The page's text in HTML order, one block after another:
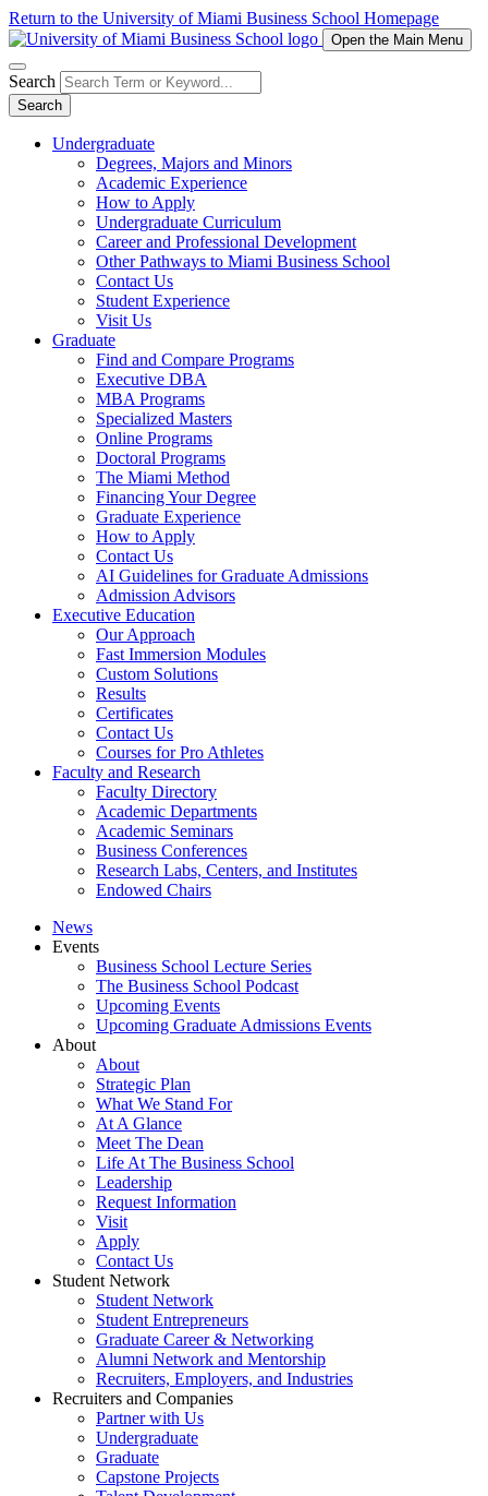
Return to the University of Miami Business School Homepage
Open the Main Menu
Search
Search
Undergraduate
Degrees, Majors and Minors
Academic Experience
How to Apply
Undergraduate Curriculum
Career and Professional Development
Other Pathways to Miami Business School
Contact Us
Student Experience
Visit Us
Graduate
Find and Compare Programs
Executive DBA
MBA Programs
Specialized Masters
Online Programs
Doctoral Programs
The Miami Method
Financing Your Degree
Graduate Experience
How to Apply
Contact Us
AI Guidelines for Graduate Admissions
Admission Advisors
Executive Education
Our Approach
Fast Immersion Modules
Custom Solutions
Results
Certificates
Contact Us
Courses for Pro Athletes
Faculty and Research
Faculty Directory
Academic Departments
Academic Seminars
Business Conferences
Research Labs, Centers, and Institutes
Endowed Chairs
News
Events
Business School Lecture Series
The Business School Podcast
Upcoming Events
Upcoming Graduate Admissions Events
About
About
Strategic Plan
What We Stand For
At A Glance
Meet The Dean
Life At The Business School
Leadership
Request Information
Visit
Apply
Contact Us
Student Network
Student Network
Student Entrepreneurs
Graduate Career & Networking
Alumni Network and Mentorship
Recruiters, Employers, and Industries
Recruiters and Companies
Partner with Us
Undergraduate
Graduate
Capstone Projects